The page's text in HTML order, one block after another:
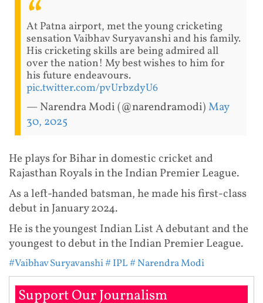
At Patna airport, met the young cricketing
sensation Vaibhav Suryavanshi and his family.
His cricketing skills are being admired all
over the nation! My best wishes to him for
his future endeavours.
pic.twitter.com/pvUrbzdyU6
— Narendra Modi (@narendramodi)May
30, 2025
He plays for Bihar in domestic cricket and
Rajasthan Royals in the Indian Premier League.
As a left-handed batsman, he made his first-class
debut in January 2024.
He is the youngest Indian List A debutant and the
youngest to debut in the Indian Premier League.
#Vaibhav Suryavanshi# IPL# Narendra Modi
Support Our Journalism